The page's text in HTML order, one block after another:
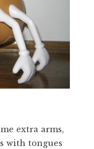
extra arms,
with tongues